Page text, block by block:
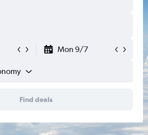
Mon 9/7
Find deals